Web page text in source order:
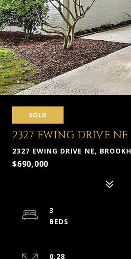
SOLD
2327 EWING DRIVE NE
2327 EWING DRIVE NE,
$690,000
3
0.28